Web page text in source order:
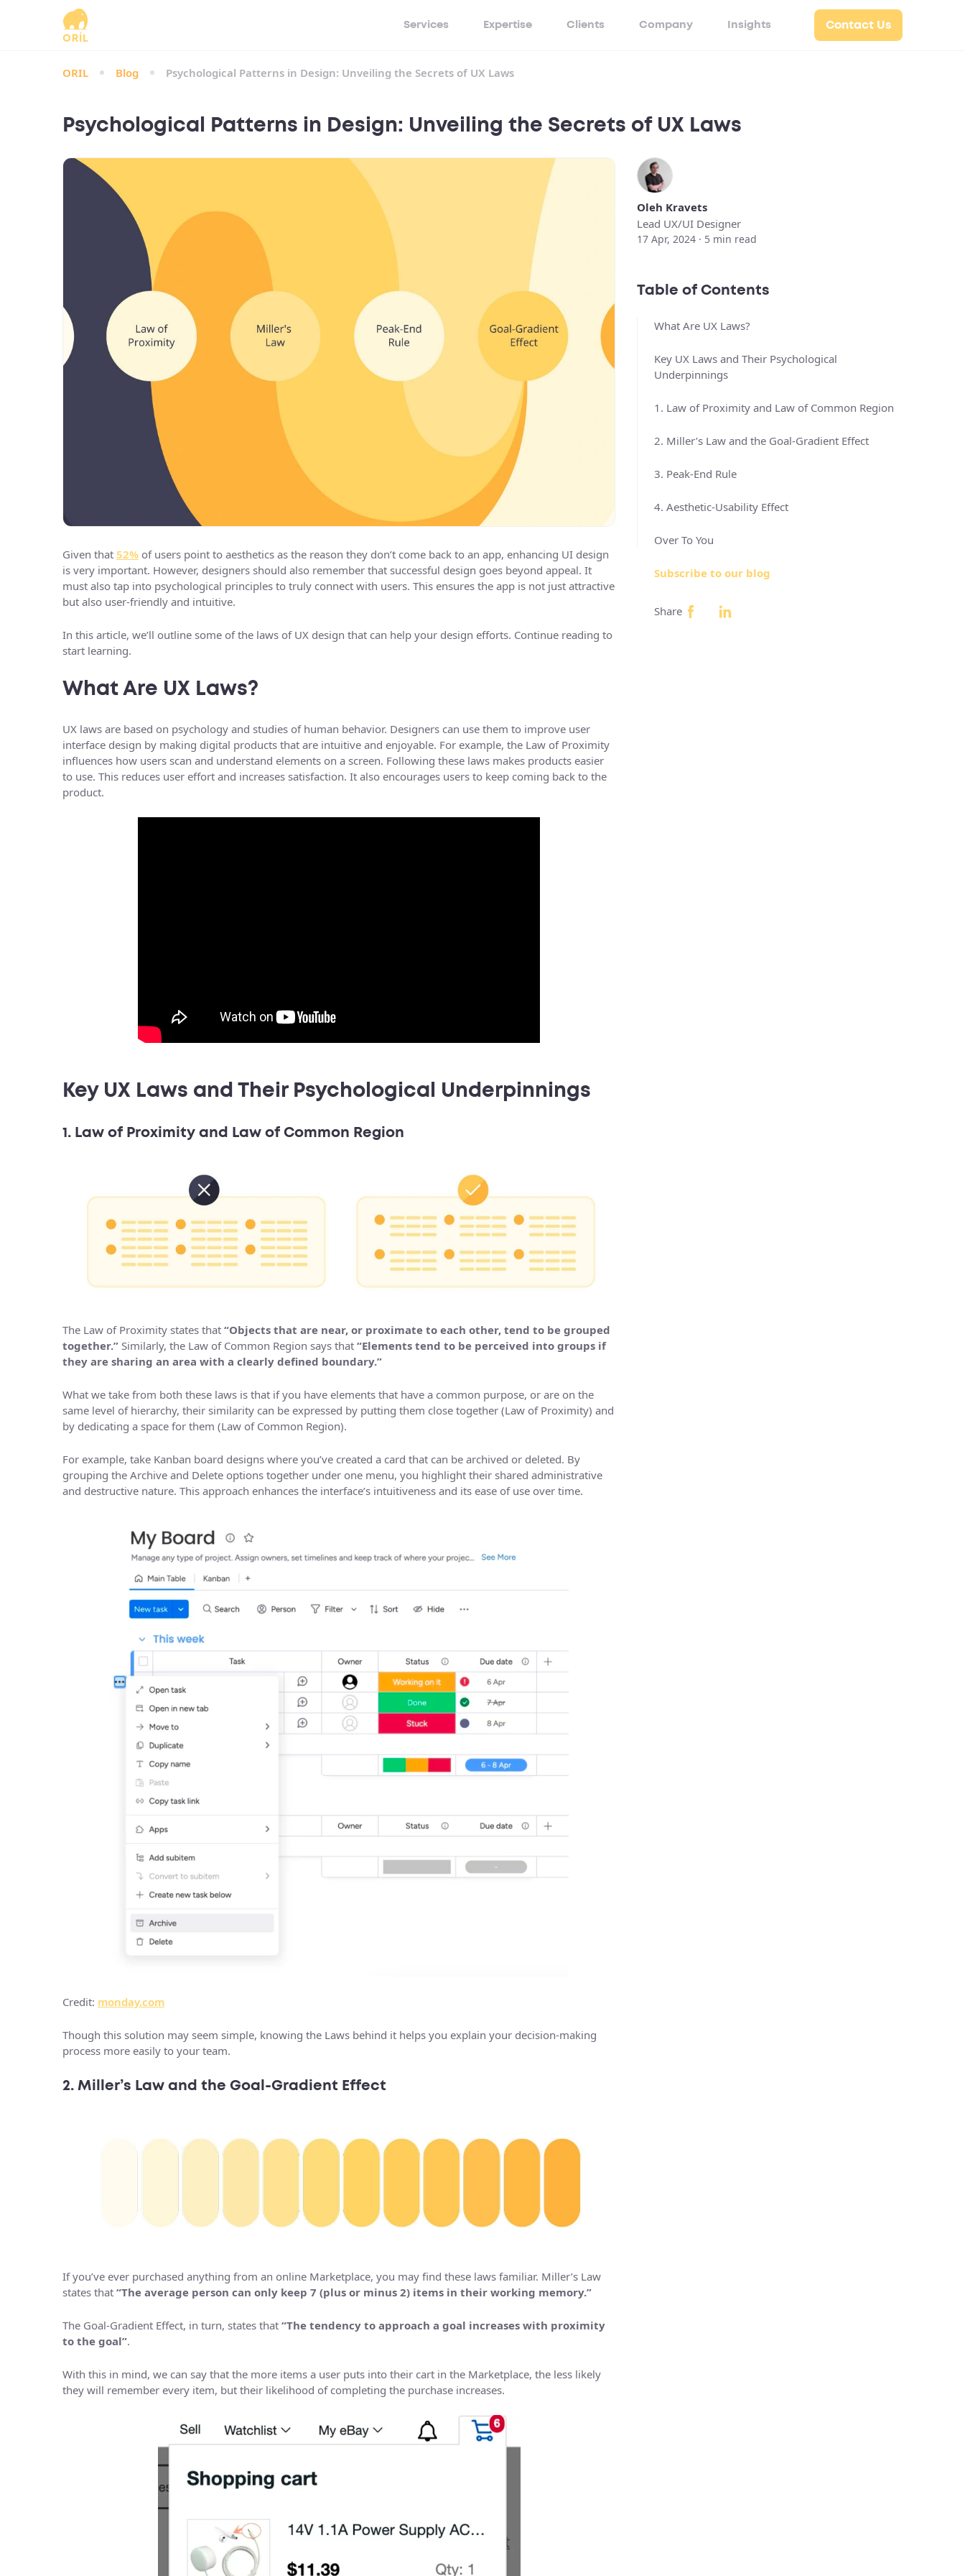
Services Expertise Clients Company Insights Contact Us
ORIL Blog Psychological Patterns in Design: Unveiling the Secrets of UX Laws
Psychological Patterns in Design: Unveiling the Secrets of UX Laws
Given that 52% of users point to aesthetics as the reason they don’t come back to an app, enhancing UI design
is very important. However, designers should also remember that successful design goes beyond appeal. It
must also tap into psychological principles to truly connect with users. This ensures the app is not just attractive
but also user-friendly and intuitive.
In this article, we’ll outline some of the laws of UX design that can help your design efforts. Continue reading to
start learning.
What Are UX Laws?
UX laws are based on psychology and studies of human behavior. Designers can use them to improve user
interface design by making digital products that are intuitive and enjoyable. For example, the Law of Proximity
influences how users scan and understand elements on a screen. Following these laws makes products easier
to use. This reduces user effort and increases satisfaction. It also encourages users to keep coming back to the
product.
Key UX Laws and Their Psychological Underpinnings
1. Law of Proximity and Law of Common Region
The Law of Proximity states that “Objects that are near, or proximate to each other, tend to be grouped
together.” Similarly, the Law of Common Region says that “Elements tend to be perceived into groups if
they are sharing an area with a clearly defined boundary.”
What we take from both these laws is that if you have elements that have a common purpose, or are on the
same level of hierarchy, their similarity can be expressed by putting them close together (Law of Proximity) and
by dedicating a space for them (Law of Common Region).
For example, take Kanban board designs where you’ve created a card that can be archived or deleted. By
grouping the Archive and Delete options together under one menu, you highlight their shared administrative
and destructive nature. This approach enhances the interface’s intuitiveness and its ease of use over time.
Credit: monday.com
Though this solution may seem simple, knowing the Laws behind it helps you explain your decision-making
process more easily to your team.
2. Miller’s Law and the Goal-Gradient Effect
If you’ve ever purchased anything from an online Marketplace, you may find these laws familiar. Miller’s Law
states that “The average person can only keep 7 (plus or minus 2) items in their working memory.”
The Goal-Gradient Effect, in turn, states that “The tendency to approach a goal increases with proximity
to the goal”.
With this in mind, we can say that the more items a user puts into their cart in the Marketplace, the less likely
they will remember every item, but their likelihood of completing the purchase increases.
Oleh Kravets
Lead UX/UI Designer
17 Apr, 2024 · 5 min read
Table of Contents
What Are UX Laws?
Key UX Laws and Their Psychological
Underpinnings
1. Law of Proximity and Law of Common Region
2. Miller’s Law and the Goal-Gradient Effect
3. Peak-End Rule
4. Aesthetic-Usability Effect
Over To You
Subscribe to our blog
Share